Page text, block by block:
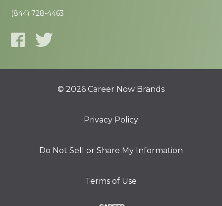
(844) 728-4463
© 2026 Career Now Brands
Privacy Policy
Do Not Sell or Share My Information
Terms of Use